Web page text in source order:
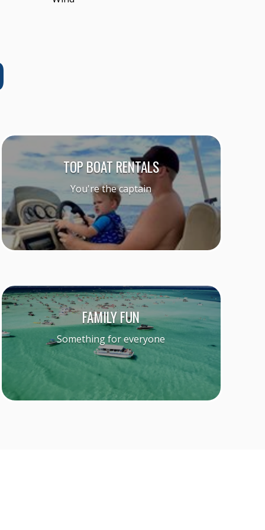
TOP BOAT RENTALS
You're the captain
FAMILY FUN
Something for everyone